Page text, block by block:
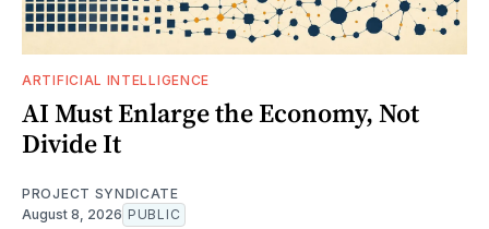
ARTIFICIAL INTELLIGENCE
AI Must Enlarge the Economy, Not
Divide It
PROJECT SYNDICATE
August 8, 2026 PUBLIC